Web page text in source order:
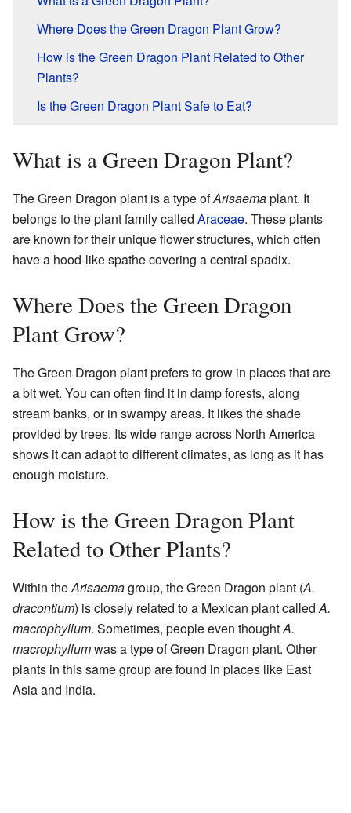
Where Does the Green Dragon Plant Grow?
How is the Green Dragon Plant Related to Other
Plants?
Is the Green Dragon Plant Safe to Eat?
What is a Green Dragon Plant?
The Green Dragon plant is a type ofArisaemaplant. It
belongs to the plant family called Araceae. These plants
are known for their unique flower structures, which often
have a hood-like spathe covering a central spadix.
Where Does the Green Dragon
Plant Grow?
The Green Dragon plant prefers to grow in places that are
a bit wet. You can often find it in damp forests, along
stream banks, or in swampy areas. It likes the shade
provided by trees. Its wide range across North America
shows it can adapt to different climates, as long as it has
enough moisture.
How is the Green Dragon Plant
Related to Other Plants?
Within theArisaemagroup, the Green Dragon plant (A.
dracontium) is closely related to a Mexican plant calledA.
macrophyllum. Sometimes, people even thoughtA.
macrophyllumwas a type of Green Dragon plant. Other
plants in this same group are found in places like East
Asia and India.